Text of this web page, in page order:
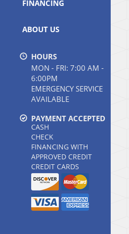
FINANCING
ABOUT US
HOURS
MON - FRI: 7:00 AM -
6:00PM
EMERGENCY SERVICE
AVAILABLE
PAYMENT ACCEPTED
CASH
CHECK
FINANCING WITH
APPROVED CREDIT
CREDIT CARDS